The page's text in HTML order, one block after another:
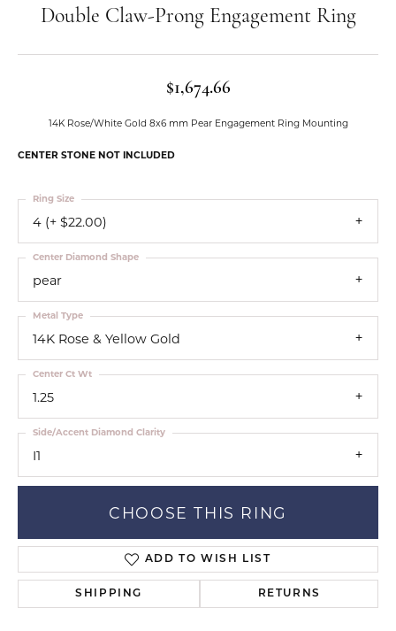
Double Claw-Prong Engagement Ring
$1,674.66
14K Rose/White Gold 8x6 mm Pear Engagement Ring Mounting
CENTER STONE NOT INCLUDED
4 (+ $22.00)
Ring Size
pear
Center Diamond Shape
14K Rose & Yellow Gold
Metal Type
1.25
Center Ct Wt
I1
Side/Accent Diamond Clarity
CHOOSE THIS RING
ADD TO WISH LIST
SHIPPING RETURNS